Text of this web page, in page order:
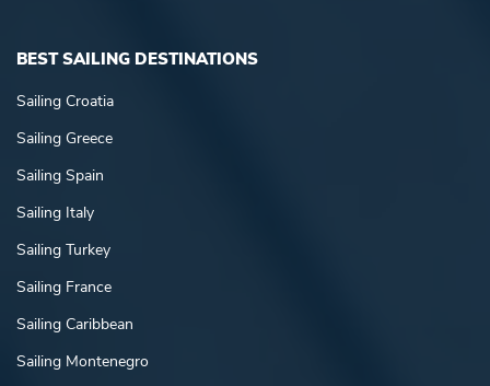
BEST SAILING DESTINATIONS
Sailing Croatia
Sailing Greece
Sailing Spain
Sailing Italy
Sailing Turkey
Sailing France
Sailing Caribbean
Sailing Montenegro